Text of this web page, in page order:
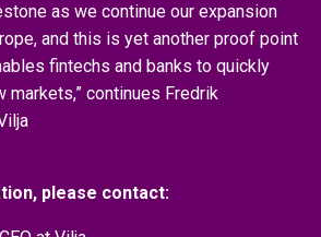
as we continue our expansion
and this is yet another proof point
fintechs and banks to quickly
markets,” continues Fredrik
please contact: